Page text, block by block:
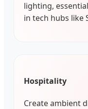
lighting,
in tech hubs like
Hospitality
Create ambient